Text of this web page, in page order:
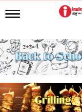
T
g
l
e
n
i
g